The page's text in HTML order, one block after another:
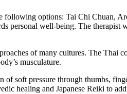
following options: Tai Chi Chuan,
personal well-being. The
of many cultures. The Thai
musculature.
soft pressure through thumbs,
healing and Japanese Reiki to